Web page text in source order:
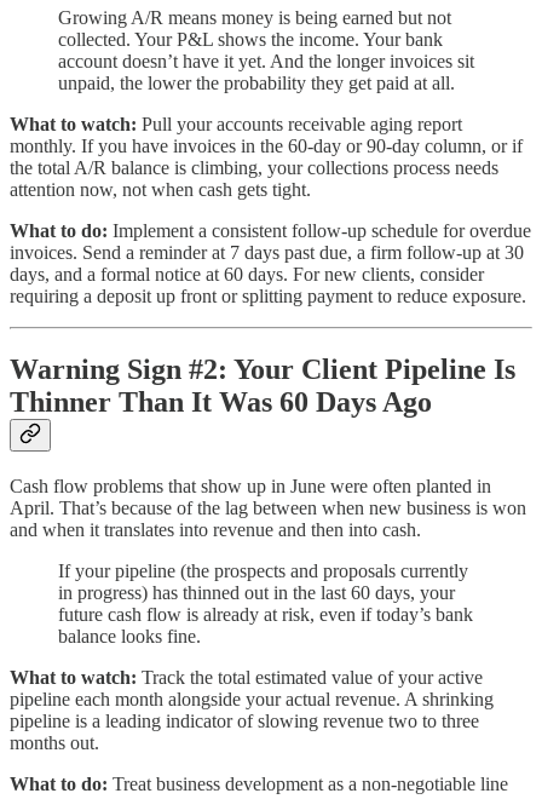
Growing A/R means money is being earned but not
collected. Your P&L shows the income. Your bank
account doesn’t have it yet. And the longer invoices sit
unpaid, the lower the probability they get paid at all.
What to watch: Pull your accounts receivable aging report
monthly. If you have invoices in the 60-day or 90-day column, or if
the total A/R balance is climbing, your collections process needs
attention now, not when cash gets tight.
What to do: Implement a consistent follow-up schedule for overdue
invoices. Send a reminder at 7 days past due, a firm follow-up at 30
days, and a formal notice at 60 days. For new clients, consider
requiring a deposit up front or splitting payment to reduce exposure.
Warning Sign #2: Your Client Pipeline Is
Thinner Than It Was 60 Days Ago
Cash flow problems that show up in June were often planted in
April. That’s because of the lag between when new business is won
and when it translates into revenue and then into cash.
If your pipeline (the prospects and proposals currently
in progress) has thinned out in the last 60 days, your
future cash flow is already at risk, even if today’s bank
balance looks fine.
What to watch: Track the total estimated value of your active
pipeline each month alongside your actual revenue. A shrinking
pipeline is a leading indicator of slowing revenue two to three
months out.
What to do: Treat business development as a non-negotiable line